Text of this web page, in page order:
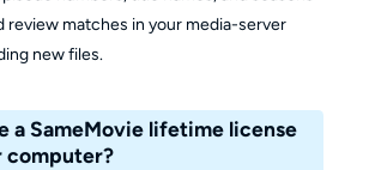
review matches in your media-server
new files.
a SameMovie lifetime license
computer?